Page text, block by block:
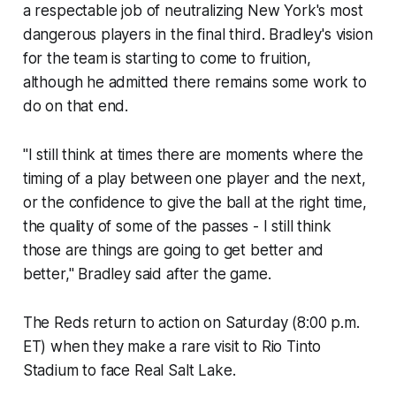
a respectable job of neutralizing New York's most
dangerous players in the final third. Bradley's vision
for the team is starting to come to fruition,
although he admitted there remains some work to
do on that end.
"I still think at times there are moments where the
timing of a play between one player and the next,
or the confidence to give the ball at the right time,
the quality of some of the passes - I still think
those are things are going to get better and
better," Bradley said after the game.
The Reds return to action on Saturday (8:00 p.m.
ET) when they make a rare visit to Rio Tinto
Stadium to face Real Salt Lake.